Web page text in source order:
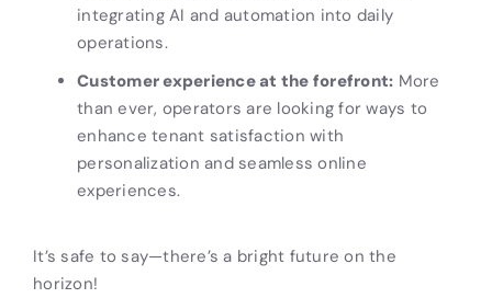
integrating AI and automation into daily
operations.
Customer experience at the forefront: More
than ever, operators are looking for ways to
enhance tenant satisfaction with
personalization and seamless online
experiences.
It’s safe to say—there’s a bright future on the
horizon!